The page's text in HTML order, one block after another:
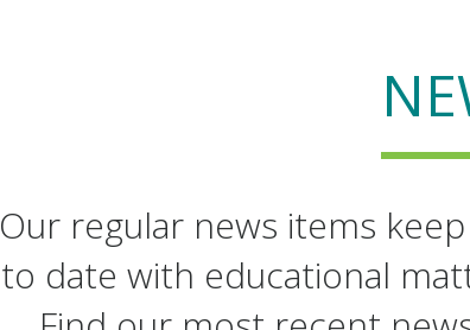
Our regular news items
to date with educational